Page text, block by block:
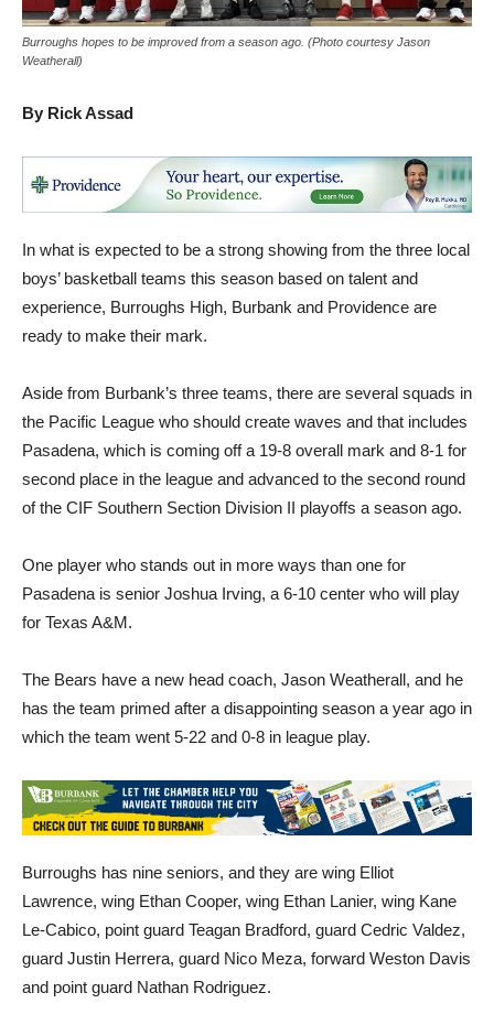
Burroughs hopes to be improved from a season ago. (Photo courtesy Jason
Weatherall)
By Rick Assad
In what is expected to be a strong showing from the three local
boys’ basketball teams this season based on talent and
experience, Burroughs High, Burbank and Providence are
ready to make their mark.
Aside from Burbank’s three teams, there are several squads in
the Pacific League who should create waves and that includes
Pasadena, which is coming off a 19-8 overall mark and 8-1 for
second place in the league and advanced to the second round
of the CIF Southern Section Division II playoffs a season ago.
One player who stands out in more ways than one for
Pasadena is senior Joshua Irving, a 6-10 center who will play
for Texas A&M.
The Bears have a new head coach, Jason Weatherall, and he
has the team primed after a disappointing season a year ago in
which the team went 5-22 and 0-8 in league play.
Burroughs has nine seniors, and they are wing Elliot
Lawrence, wing Ethan Cooper, wing Ethan Lanier, wing Kane
Le-Cabico, point guard Teagan Bradford, guard Cedric Valdez,
guard Justin Herrera, guard Nico Meza, forward Weston Davis
and point guard Nathan Rodriguez.